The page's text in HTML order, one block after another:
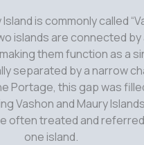
is commonly called
islands are connected by
them function as a
separated by a narrow
Portage, this gap was
Vashon and Maury
often treated and
one island.